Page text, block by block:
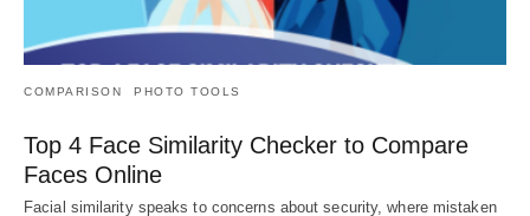
COMPARISON PHOTO TOOLS
Top 4 Face Similarity Checker to Compare
Faces Online
Facial similarity speaks to concerns about security, where mistaken